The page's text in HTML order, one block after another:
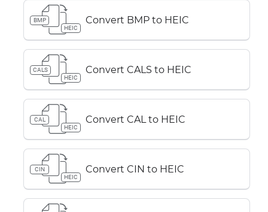
BMP
HEIC
Convert BMP to HEIC
CALS
HEIC
Convert CALS to HEIC
CAL
HEIC
Convert CAL to HEIC
CIN
HEIC
Convert CIN to HEIC